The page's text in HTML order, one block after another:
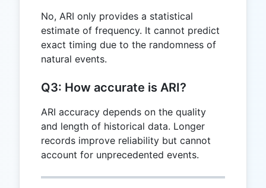
No, ARI only provides a statistical
estimate of frequency. It cannot predict
exact timing due to the randomness of
natural events.
Q3: How accurate is ARI?
ARI accuracy depends on the quality
and length of historical data. Longer
records improve reliability but cannot
account for unprecedented events.